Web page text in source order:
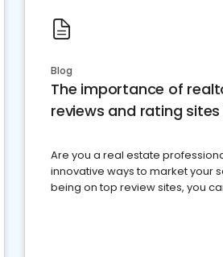
Blog
The importance of
reviews and rating sites
Are you a real estate
innovative ways to market your
being on top review sites, you